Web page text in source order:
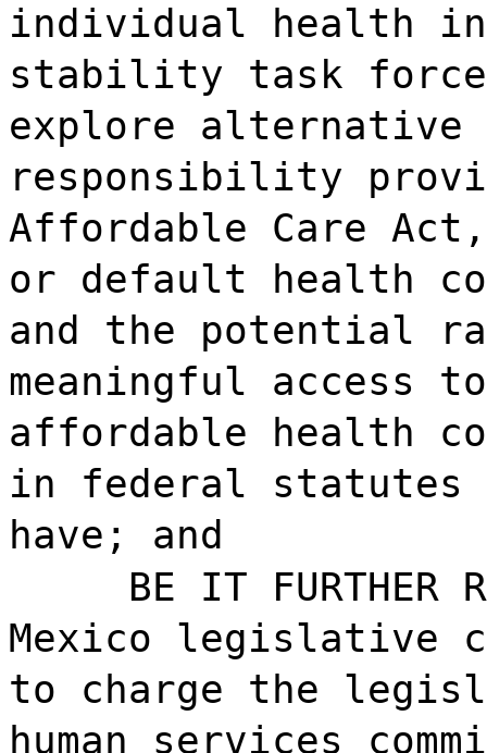
individual health
stability task force
explore alternative
responsibility
Affordable Care
or default health
and the potential
meaningful access
affordable health
in federal statutes
have; and
BE IT FURTHER
Mexico legislative
to charge the
human services